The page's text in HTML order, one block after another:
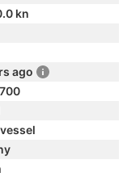
kn
ago